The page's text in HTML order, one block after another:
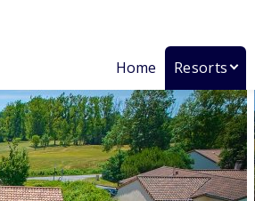
Home Resorts